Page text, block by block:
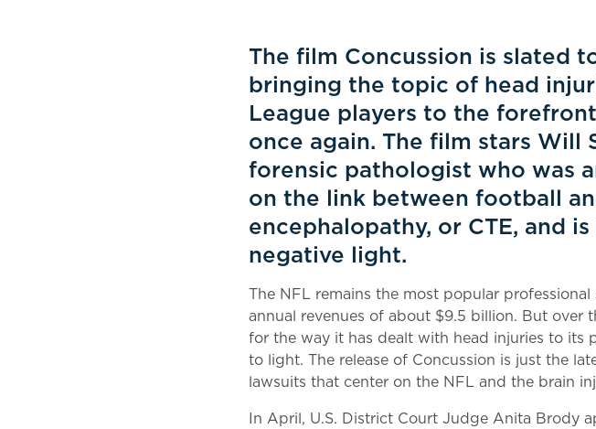
The film Concussion is slated
bringing the topic of head
League players to the
once again. The film stars Will
forensic pathologist who was
on the link between football
encephalopathy, or CTE, and
negative light.
The NFL remains the most popular
annual revenues of about $9.5 billion. But over
for the way it has dealt with head injuries to its
to light. The release of Concussion is just the
lawsuits that center on the NFL and the brain
In April, U.S. District Court Judge Anita Brody